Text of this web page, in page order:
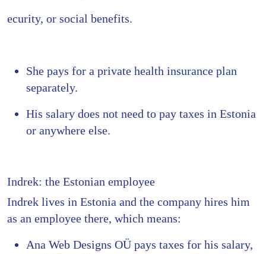
ecurity, or social benefits.
She pays for a private health insurance plan
separately.
His salary does not need to pay taxes in Estonia
or anywhere else.
Indrek: the Estonian employee
Indrek lives in Estonia and the company hires him
as an employee there, which means:
Ana Web Designs OÜ pays taxes for his salary,